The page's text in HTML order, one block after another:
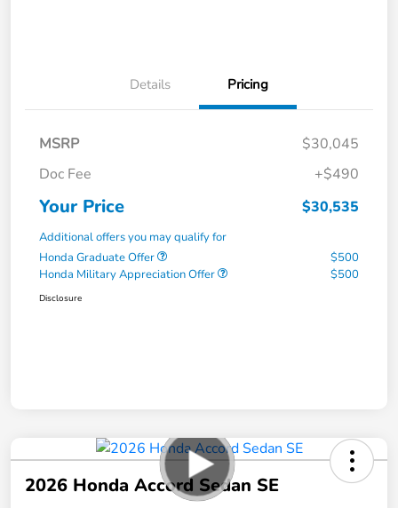
Details Pricing
MSRP
$30,045
Doc Fee
+$490
Your Price $30,535
Additional offers you may qualify for
Honda Graduate Offer
$500
Honda Military Appreciation Offer
$500
Disclosure
2026 Honda Accord Sedan SE